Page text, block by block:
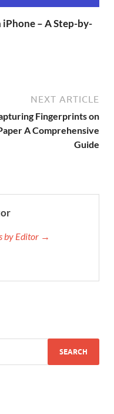
iPhone – A Step-by-
NEXT ARTICLE
Fingerprints on
A Comprehensive
Guide
by Editor →